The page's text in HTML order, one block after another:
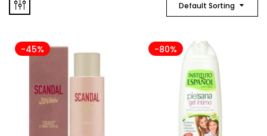
Default Sorting
-45% -80%